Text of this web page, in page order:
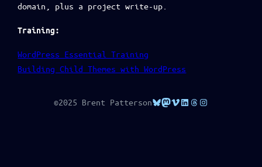
domain, plus a project write-up.
Training:
WordPress Essential Training
Building Child Themes with WordPress
©2025 Brent PattersonBluesky
Mastodon
VimeoLinkedIn
Threads
Instagram